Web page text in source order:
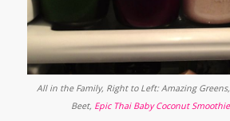
All in the Family, Right to Left: Amazing
Beet, Epic Thai Baby Coconut Smoothie